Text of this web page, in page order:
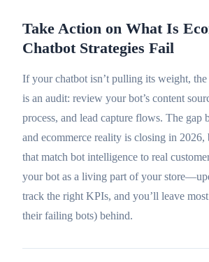
Take Action on What Is
Chatbot Strategies Fail
If your chatbot isn’t pulling its weight, the
is an audit: review your bot’s content
process, and lead capture flows. The gap
and ecommerce reality is closing in 2026,
that match bot intelligence to real
your bot as a living part of your
track the right KPIs, and you’ll leave
their failing bots) behind.